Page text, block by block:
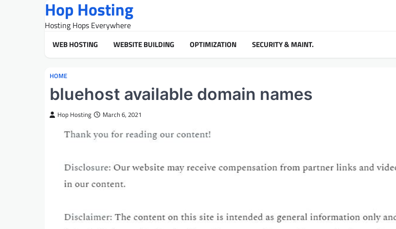
Hop Hosting
Hosting Hops Everywhere
WEB HOSTING WEBSITE BUILDING OPTIMIZATION SECURITY & MAINT.
HOME
bluehost available domain names
Hop Hosting March 6, 2021